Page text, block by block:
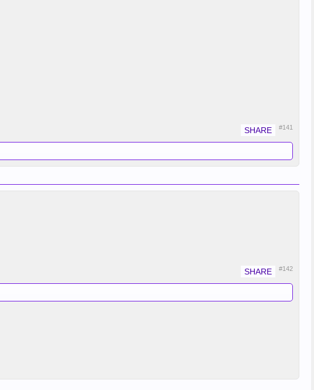
#141
#142